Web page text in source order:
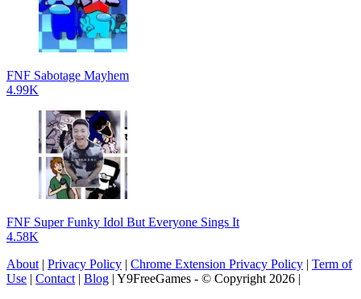
FNF Sabotage Mayhem
4.99K
FNF Super Funky Idol But Everyone Sings It
4.58K
About | Privacy Policy | Chrome Extension Privacy Policy | Term of
Use | Contact | Blog | Y9FreeGames - © Copyright 2026 |